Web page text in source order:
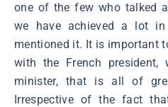
one of the few who talked
we have achieved a lot
mentioned it. It is important
with the French president,
minister, that is all of
Irrespective of the fact